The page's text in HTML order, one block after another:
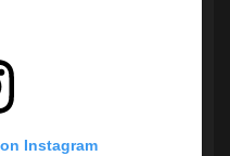
Instagram